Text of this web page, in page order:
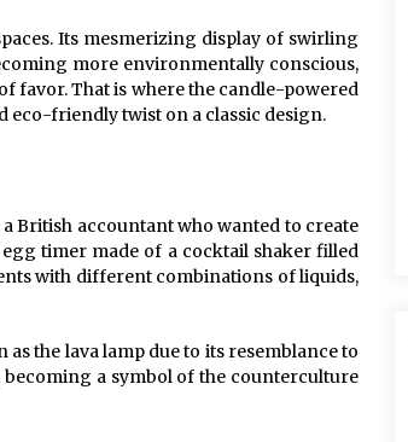
Illuminate Your Outdoor Space with
Stylish Lantern Wall Sconces
6 months ago
Its mesmerizing display of swirling
more environmentally conscious,
favor. That is where the candle-powered
eco-friendly twist on a classic design.
British accountant who wanted to create
timer made of a cocktail shaker filled
with different combinations of liquids,
the lava lamp due to its resemblance to
becoming a symbol of the counterculture